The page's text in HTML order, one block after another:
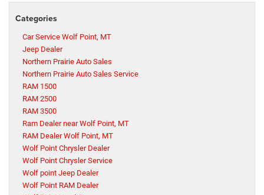
Categories
Car Service Wolf Point, MT
Jeep Dealer
Northern Prairie Auto Sales
Northern Prairie Auto Sales Service
RAM 1500
RAM 2500
RAM 3500
Ram Dealer near Wolf Point, MT
RAM Dealer Wolf Point, MT
Wolf Point Chrysler Dealer
Wolf Point Chrysler Service
Wolf point Jeep Dealer
Wolf Point RAM Dealer